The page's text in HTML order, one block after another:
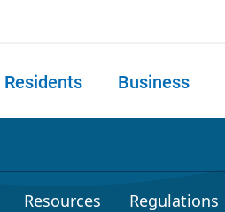
Residents Business
Resources Regulations